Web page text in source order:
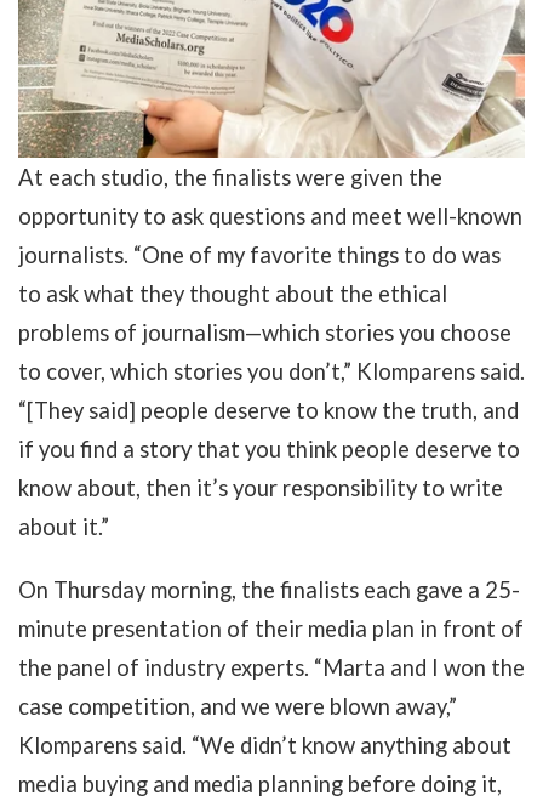
At each studio, the finalists were given the
opportunity to ask questions and meet well-known
journalists. “One of my favorite things to do was
to ask what they thought about the ethical
problems of journalism—which stories you choose
to cover, which stories you don’t,” Klomparens said.
“[They said] people deserve to know the truth, and
if you find a story that you think people deserve to
know about, then it’s your responsibility to write
about it.”
On Thursday morning, the finalists each gave a 25-
minute presentation of their media plan in front of
the panel of industry experts. “Marta and I won the
case competition, and we were blown away,”
Klomparens said. “We didn’t know anything about
media buying and media planning before doing it,